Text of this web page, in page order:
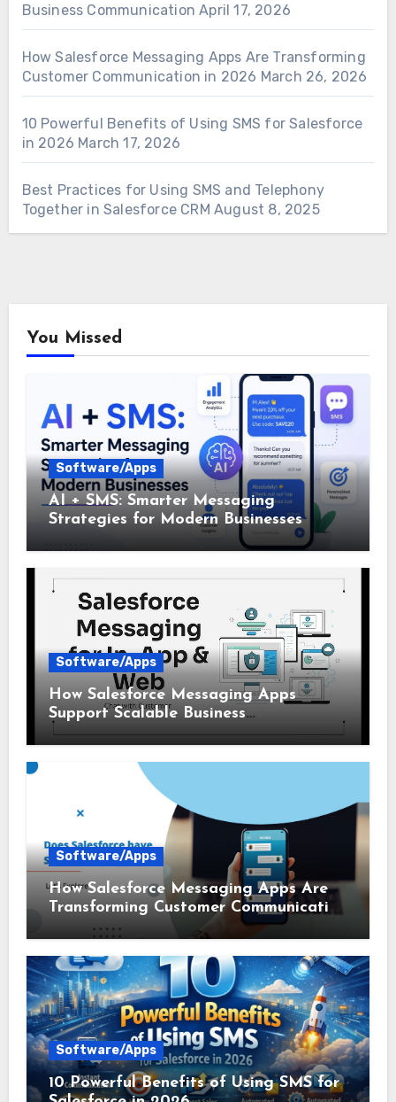
Business Communication April 17, 2026
How Salesforce Messaging Apps Are Transforming
Customer Communication in 2026 March 26, 2026
10 Powerful Benefits of Using SMS for Salesforce
in 2026 March 17, 2026
Best Practices for Using SMS and Telephony
Together in Salesforce CRM August 8, 2025
You Missed
Software/Apps
AI + SMS: Smarter Messaging
Strategies for Modern Businesses
Software/Apps
How Salesforce Messaging Apps
Support Scalable Business
Communication
Software/Apps
How Salesforce Messaging Apps Are
Transforming Customer Communication
in 2026
Software/Apps
10 Powerful Benefits of Using SMS for